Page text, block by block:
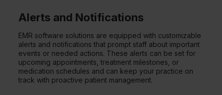
Alerts and Notifications
EMR software solutions are equipped with customizable
alerts and notifications that prompt staff about important
events or needed actions. These alerts can be set for
upcoming appointments, treatment milestones, or
medication schedules and can keep your practice on
track with proactive patient management.